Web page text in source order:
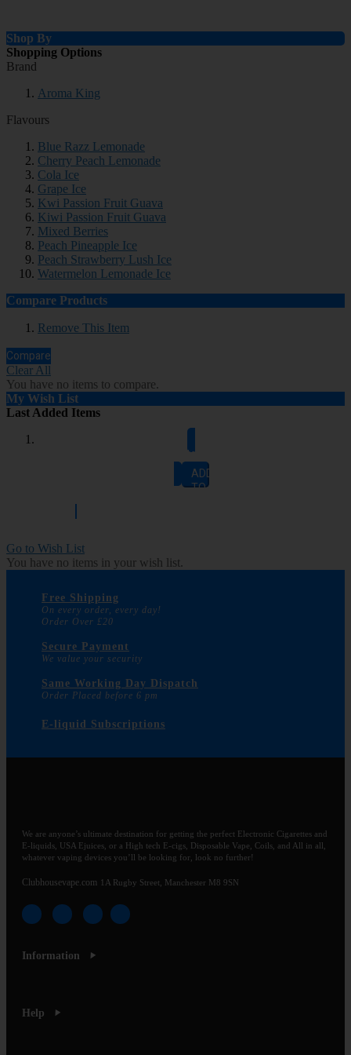
Shop By
Shopping Options
Brand
Aroma King
Flavours
Blue Razz Lemonade
Cherry Peach Lemonade
Cola Ice
Grape Ice
Kwi Passion Fruit Guava
Kiwi Passion Fruit Guava
Mixed Berries
Peach Pineapple Ice
Peach Strawberry Lush Ice
Watermelon Lemonade Ice
Compare Products
Remove This Item
Compare
Clear All
You have no items to compare.
My Wish List
Last Added Items
Add to Cart
ADD
TO
Go to Wish List
You have no items in your wish list.
Free Shipping
On every order, every day!
Order Over £20
Secure Payment
We value your security
Same Working Day Dispatch
Order Placed before 6 pm
E-liquid Subscriptions
We are anyone’s ultimate destination for getting the perfect Electronic Cigarettes and
E-liquids, USA Ejuices, or a High tech E-cigs, Disposable Vape, Coils, and All in all,
whatever vaping devices you’ll be looking for, look no further!
Clubhousevape.com 1A Rugby Street, Manchester M8 9SN
Information
Help